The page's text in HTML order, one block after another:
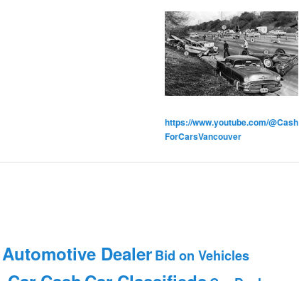
https://www.youtube.com/@Cash
ForCarsVancouver
Automotive DealerBid on Vehicles